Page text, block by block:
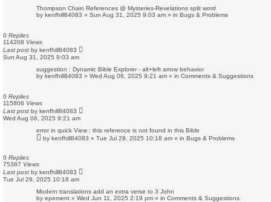
Thompson Chain References @ Mysteries-Revelations split word
by kenfhill84083 » Sun Aug 31, 2025 9:03 am » in Bugs & Problems
0 Replies
114208 Views
Last post by kenfhill84083
Sun Aug 31, 2025 9:03 am
suggestion : Dynamic Bible Explorer - alt+left arrow behavior
by kenfhill84083 » Wed Aug 06, 2025 9:21 am » in Comments & Suggestions
0 Replies
115806 Views
Last post by kenfhill84083
Wed Aug 06, 2025 9:21 am
error in quick View : this reference is not found in this Bible
by kenfhill84083 » Tue Jul 29, 2025 10:18 am » in Bugs & Problems
0 Replies
75387 Views
Last post by kenfhill84083
Tue Jul 29, 2025 10:18 am
Modern translations add an extra verse to 3 John
by epement » Wed Jun 11, 2025 2:19 pm » in Comments & Suggestions